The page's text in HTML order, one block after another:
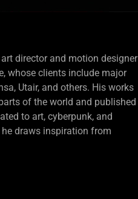
director and motion designer
whose clients include major
Utair, and others. His works
of the world and published
to art, cyberpunk, and
draws inspiration from